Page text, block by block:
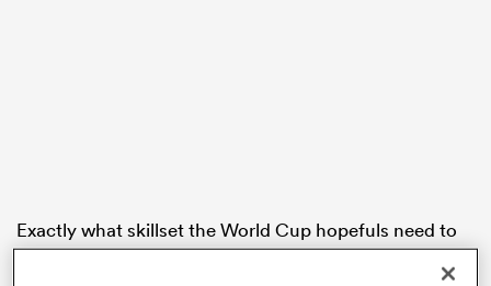
Exactly what skillset the World Cup hopefuls need to
show in order to impress selectors has often been kept
between the panel and players, but All Blacks forwards